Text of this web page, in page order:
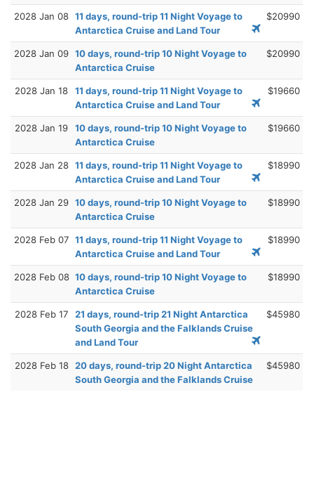
2028 Jan 08 11 days, round-trip 11 Night Voyage to
Antarctica Cruise and Land Tour
$20990
2028 Jan 09 10 days, round-trip 10 Night Voyage to
Antarctica Cruise
$20990
2028 Jan 18
11 days, round-trip 11 Night Voyage to
Antarctica Cruise and Land Tour
$19660
2028 Jan 19
10 days, round-trip 10 Night Voyage to
Antarctica Cruise
$19660
2028 Jan 28 11 days, round-trip 11 Night Voyage to
Antarctica Cruise and Land Tour
$18990
2028 Jan 29 10 days, round-trip 10 Night Voyage to
Antarctica Cruise
$18990
2028 Feb 07 11 days, round-trip 11 Night Voyage to
Antarctica Cruise and Land Tour
$18990
2028 Feb 08 10 days, round-trip 10 Night Voyage to
Antarctica Cruise
$18990
2028 Feb 17
21 days, round-trip 21 Night Antarctica
South Georgia and the Falklands Cruise
and Land Tour
$45980
2028 Feb 18 20 days, round-trip 20 Night Antarctica
South Georgia and the Falklands Cruise
$45980